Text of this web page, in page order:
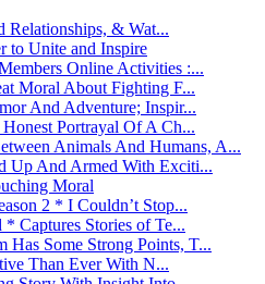
Relationships, & Wat...
to Unite and Inspire
Online Activities :...
Moral About Fighting F...
And Adventure; Inspir...
Portrayal Of A Ch...
Animals And Humans, A...
Up And Armed With Exciti...
Moral
2 * I Couldn’t Stop...
Captures Stories of Te...
Some Strong Points, T...
Than Ever With N...